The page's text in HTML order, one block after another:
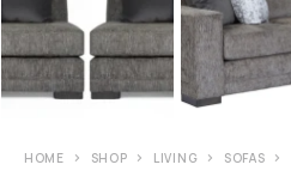
HOME SHOP LIVING SOFAS